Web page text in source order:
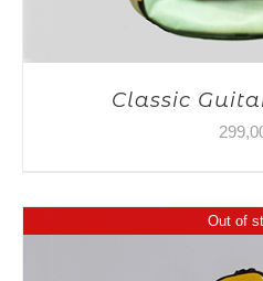
Classic
Out of